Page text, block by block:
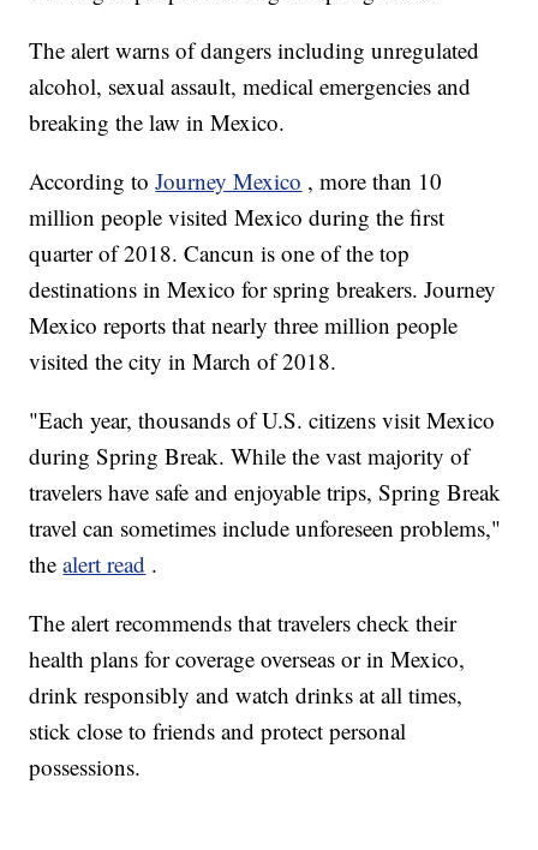
The alert warns of dangers including unregulated
alcohol, sexual assault, medical emergencies and
breaking the law in Mexico.
According toJourney Mexico , more than 10
million people visited Mexico during the first
quarter of 2018. Cancun is one of the top
destinations in Mexico for spring breakers. Journey
Mexico reports that nearly three million people
visited the city in March of 2018.
"Each year, thousands of U.S. citizens visit Mexico
during Spring Break. While the vast majority of
travelers have safe and enjoyable trips, Spring Break
travel can sometimes include unforeseen problems,"
thealert read .
The alert recommends that travelers check their
health plans for coverage overseas or in Mexico,
drink responsibly and watch drinks at all times,
stick close to friends and protect personal
possessions.